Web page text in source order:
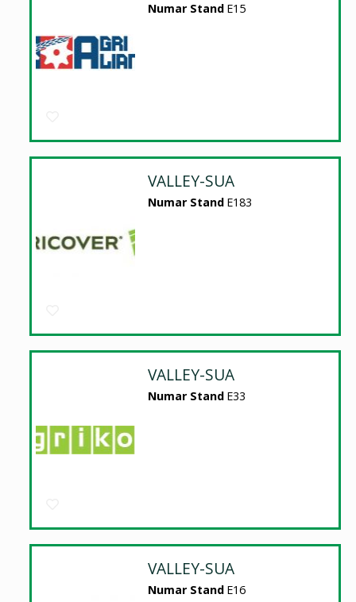
Numar Stand E15
VALLEY-SUA
Numar Stand E183
VALLEY-SUA
Numar Stand E33
VALLEY-SUA
Numar Stand E16